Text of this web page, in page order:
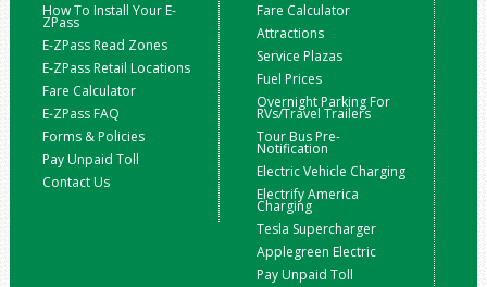
How To Install Your E-
ZPass
E-ZPass Read Zones
E-ZPass Retail Locations
Fare Calculator
E-ZPass FAQ
Forms & Policies
Pay Unpaid Toll
Contact Us
Fare Calculator
Attractions
Service Plazas
Fuel Prices
Overnight Parking For
RVs/Travel Trailers
Tour Bus Pre-
Notification
Electric Vehicle Charging
Electrify America
Charging
Tesla Supercharger
Applegreen Electric
Pay Unpaid Toll